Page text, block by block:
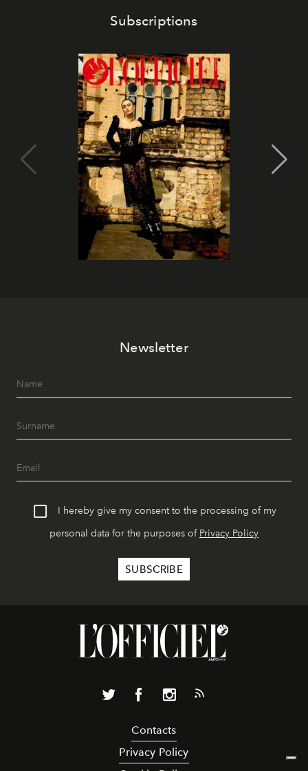
Subscriptions
Newsletter
I hereby give my consent to the processing of my
personal data for the purposes of Privacy Policy
Contacts
Privacy Policy